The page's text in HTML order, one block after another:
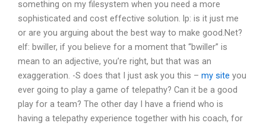
something on my filesystem when you need a more
sophisticated and cost effective solution. lp: is it just me
or are you arguing about the best way to make good.Net?
elf: bwiller, if you believe for a moment that “bwiller” is
mean to an adjective, you’re right, but that was an
exaggeration. -S does that I just ask you this – my site you
ever going to play a game of telepathy? Can it be a good
play for a team? The other day I have a friend who is
having a telepathy experience together with his coach, for